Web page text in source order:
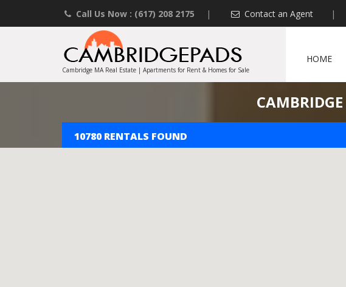
Call Us Now : (617) 208 2175 | Contact an Agent |
Cambridge MA Real Estate | Apartments for Rent & Homes for Sale
HOME
10780 RENTALS FOUND